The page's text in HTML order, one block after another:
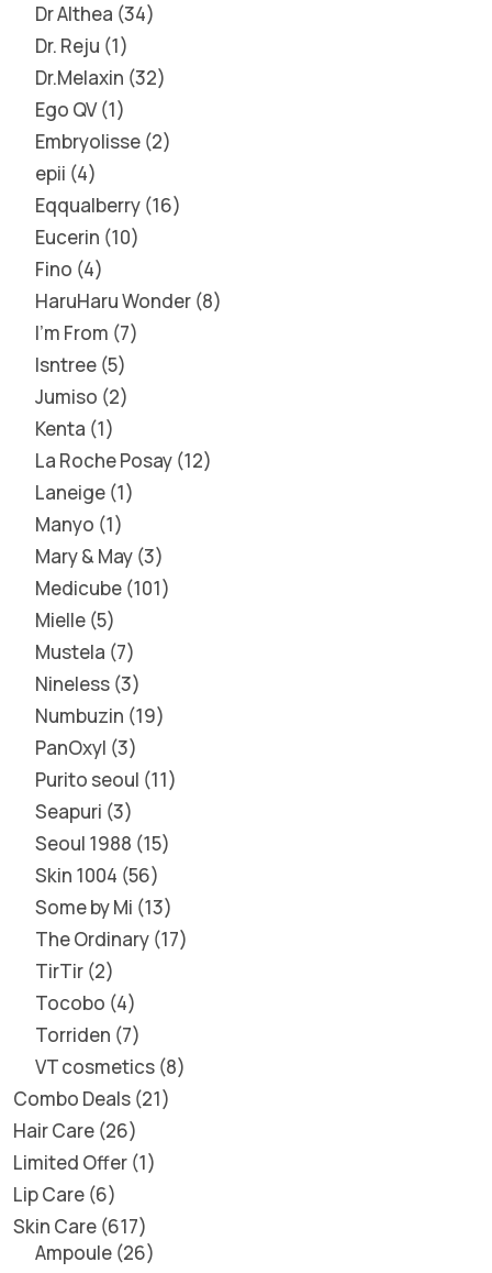
Dr Althea 34
Dr. Reju 1
Dr.Melaxin 32
Ego QV 1
Embryolisse 2
epii 4
Eqqualberry 16
Eucerin 10
Fino 4
HaruHaru Wonder 8
I'm From 7
Isntree 5
Jumiso 2
Kenta 1
La Roche Posay 12
Laneige 1
Manyo 1
Mary & May 3
Medicube 101
Mielle 5
Mustela 7
Nineless 3
Numbuzin 19
PanOxyl 3
Purito seoul 11
Seapuri 3
Seoul 1988 15
Skin 1004 56
Some by Mi 13
The Ordinary 17
TirTir 2
Tocobo 4
Torriden 7
VT cosmetics 8
Combo Deals 21
Hair Care 26
Limited Offer 1
Lip Care 6
Skin Care 617
Ampoule 26